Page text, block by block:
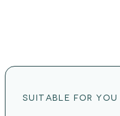
SUITABLE FOR YOU